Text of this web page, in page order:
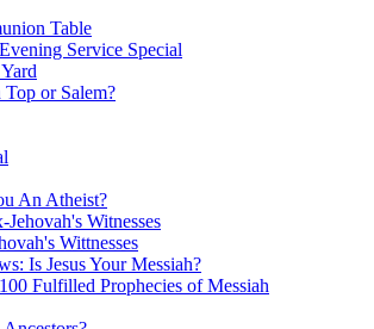
Table
Evening Service Special
or Salem?
An Atheist?
Jehovah's Witnesses
Wittnesses
Is Jesus Your Messiah?
100 Fulfilled Prophecies of Messiah